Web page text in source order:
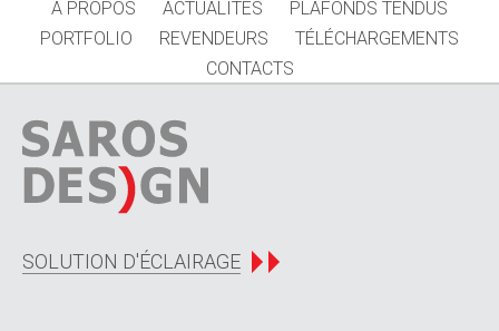
À PROPOS ACTUALITÉS
PLAFONDS TENDUS
PORTFOLIO
REVENDEURS
TÉLÉCHARGEMENTS
CONTACTS
SOLUTION D'ÉCLAIRAGE